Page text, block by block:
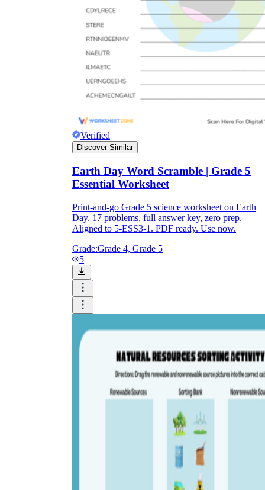
Verified
Discover Similar
Earth Day Word Scramble | Grade 5
Essential Worksheet
Print-and-go Grade 5 science worksheet on Earth
Day. 17 problems, full answer key, zero prep.
Aligned to 5-ESS3-1. PDF ready. Use now.
Grade:Grade 4, Grade 5
5